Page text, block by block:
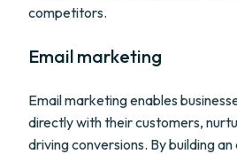
competitors.
Email marketing
Email marketing enables
directly with their customers,
driving conversions. By building